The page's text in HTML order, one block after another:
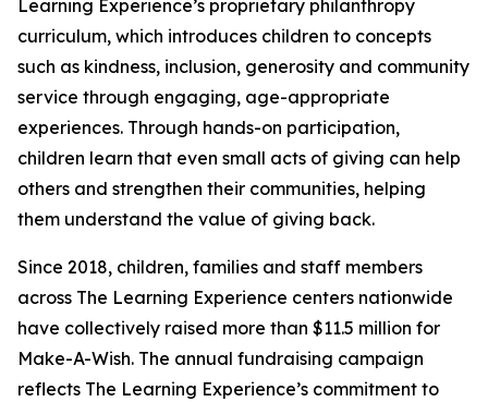
Learning Experience’s proprietary philanthropy
curriculum, which introduces children to concepts
such as kindness, inclusion, generosity and community
service through engaging, age-appropriate
experiences. Through hands-on participation,
children learn that even small acts of giving can help
others and strengthen their communities, helping
them understand the value of giving back.
Since 2018, children, families and staff members
across The Learning Experience centers nationwide
have collectively raised more than $11.5 million for
Make-A-Wish. The annual fundraising campaign
reflects The Learning Experience’s commitment to